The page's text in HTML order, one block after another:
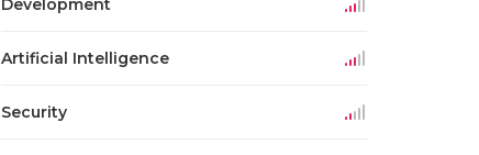
Development
Artificial Intelligence
Security